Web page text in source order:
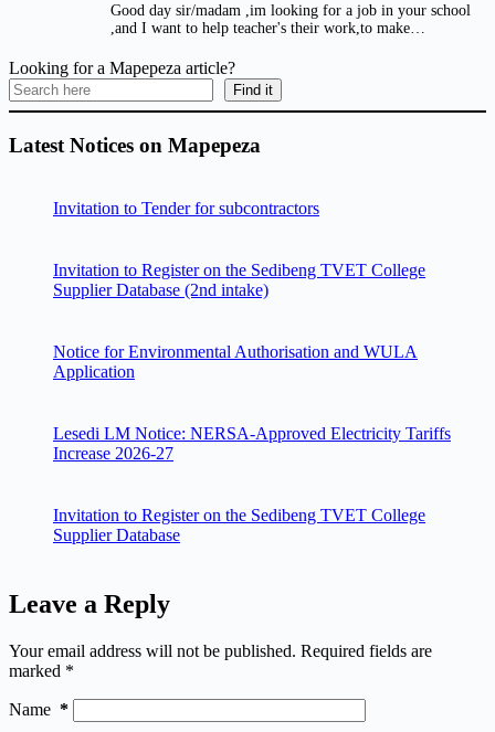
Good day sir/madam ,im looking for a job in your school
,and I want to help teacher's their work,to make…
Looking for a Mapepeza article?
Find it
Latest Notices on Mapepeza
Invitation to Tender for subcontractors
Invitation to Register on the Sedibeng TVET College
Supplier Database (2nd intake)
Notice for Environmental Authorisation and WULA
Application
Lesedi LM Notice: NERSA-Approved Electricity Tariffs
Increase 2026-27
Invitation to Register on the Sedibeng TVET College
Supplier Database
Leave a Reply
Your email address will not be published. Required fields are
marked *
Name *